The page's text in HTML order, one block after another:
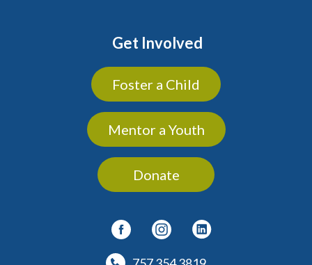
Get Involved
Foster a Child
Mentor a Youth
Donate